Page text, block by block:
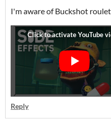
I'm aware of Buckshot
Reply